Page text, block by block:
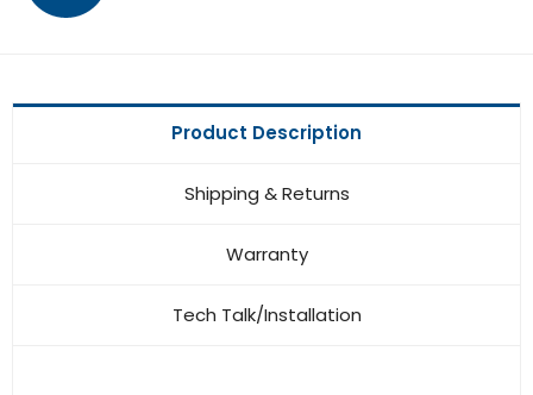
Product Description
Shipping & Returns
Warranty
Tech Talk/Installation